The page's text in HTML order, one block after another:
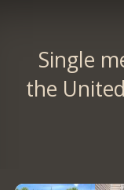
Single
the